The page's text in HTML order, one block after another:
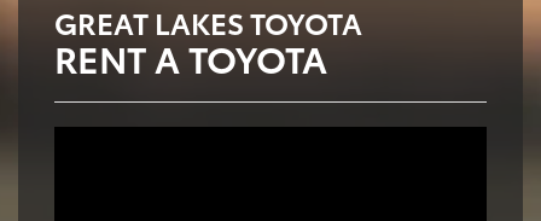
GREAT LAKES TOYOTA
RENT A TOYOTA